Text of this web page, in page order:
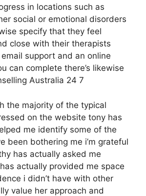
in locations such as
social or emotional disorders
specify that they feel
close with their therapists
support and an online
can complete there’s likewise
Australia 24 7
the majority of the typical
on the website tony has
me identify some of the
been bothering me i’m grateful
has actually asked me
actually provided me space
i didn’t have with other
value her approach and